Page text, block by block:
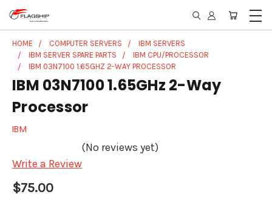
HOME COMPUTER SERVERS
IBM SERVERS
IBM SERVER SPARE PARTS
IBM CPU/PROCESSOR
IBM 03N7100 1.65GHZ 2-WAY PROCESSOR
IBM 03N7100 1.65GHz 2-Way
Processor
IBM
(No reviews yet)
Write a Review
$75.00